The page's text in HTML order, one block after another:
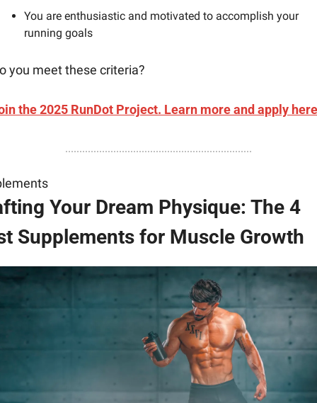
You are enthusiastic and motivated to accomplish your
running goals
you meet these criteria?
the 2025 RunDot Project. Learn more and apply
Your Dream Physique: The 4
Supplements for Muscle Growth